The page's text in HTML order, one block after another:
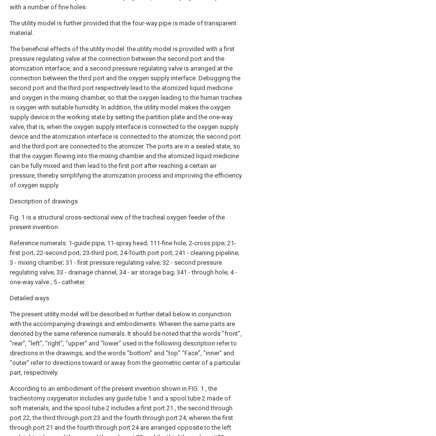
with a number of fine holes.
The utility model is further provided that the four-way pipe is made of transparent
material.
The beneficial effects of the utility model: the utility model is provided with a first
pressure regulating valve at the connection between the second port and the
atomization interface, and a second pressure regulating valve is arranged at the
connection between the third port and the oxygen supply interface. Debugging the
second port and the third port respectively lead to the atomized liquid medicine
and oxygen in the mixing chamber, so that the oxygen leading to the human trachea
is oxygen with suitable humidity. In addition, the utility model makes the oxygen
supply device in the working state by setting the partition plate and the one-way
valve, that is, when the oxygen supply interface is connected to the oxygen supply
device and the atomization interface is connected to the atomizer, the second port
and the third port are connected to the atomizer. The ports are in a sealed state, so
that the oxygen flowing into the mixing chamber and the atomized liquid medicine
can be fully mixed and then lead to the first port after reaching a certain air
pressure, thereby simplifying the atomization process and improving the efficiency
of oxygen supply.
Description of drawings
Fig. 1 is a structural cross-sectional view of the tracheal oxygen feeder of the
present invention.
Reference numerals: 1-guide pipe; 11-spray head; 111-fine hole; 2-cross pipe; 21-
first port; 22-second port; 23-third port; 24-fourth port port; 241 - cleaning pipeline;
3 - mixing chamber; 31 - first pressure regulating valve; 32 - second pressure
regulating valve; 33 - drainage channel; 34 - air storage bag; 341 - through hole; 4 -
one-way valve ; 5 - catheter.
Detailed ways
The present utility model will be described in further detail below in conjunction
with the accompanying drawings and embodiments. Wherein the same parts are
denoted by the same reference numerals. It should be noted that the words "front",
"rear", "left", "right", "upper" and "lower" used in the following description refer to
directions in the drawings, and the words "bottom" and "top" "Face", "inner" and
"outer" refer to directions toward or away from the geometric center of a particular
part, respectively.
According to an embodiment of the present invention shown in FIG. 1 , the
tracheotomy oxygenator includes any guide tube 1 and a spool tube 2 made of
soft materials, and the spool tube 2 includes afirst port 21 , the second through
port 22, the third through port 23 and the fourth through port 24, wherein the first
through port 21 and the fourth through port 24 are arranged opposite to the left